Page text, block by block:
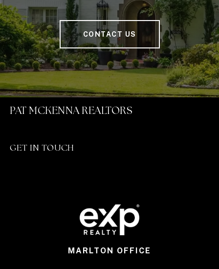
CONTACT US
PAT MCKENNA REALTORS
GET IN TOUCH
MARLTON OFFICE